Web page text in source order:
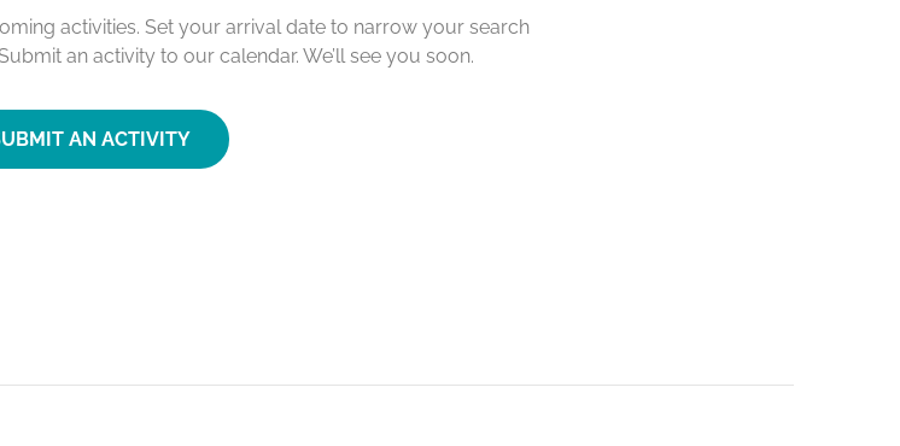
activities. Set your arrival date to narrow your search
an activity to our calendar. We’ll see you soon.
AN ACTIVITY